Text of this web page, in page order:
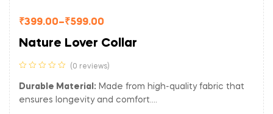
₹399.00–₹599.00
Nature Lover Collar
(0 reviews)
Durable Material: Made from high-quality fabric that
ensures longevity and comfort.